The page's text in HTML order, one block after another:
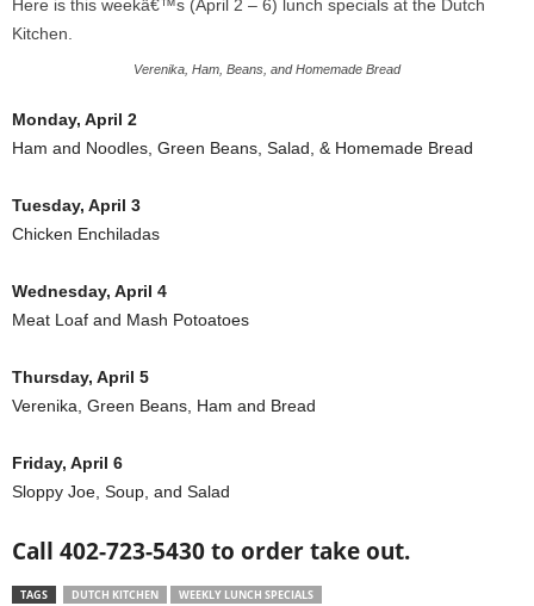
Here is this weekâ€™s (April 2 – 6) lunch specials at the Dutch
Kitchen.
Verenika, Ham, Beans, and Homemade Bread
Monday, April 2
Ham and Noodles, Green Beans, Salad, & Homemade Bread
Tuesday, April 3
Chicken Enchiladas
Wednesday, April 4
Meat Loaf and Mash Potoatoes
Thursday, April 5
Verenika, Green Beans, Ham and Bread
Friday, April 6
Sloppy Joe, Soup, and Salad
Call 402-723-5430 to order take out.
TAGS DUTCH KITCHEN WEEKLY LUNCH SPECIALS